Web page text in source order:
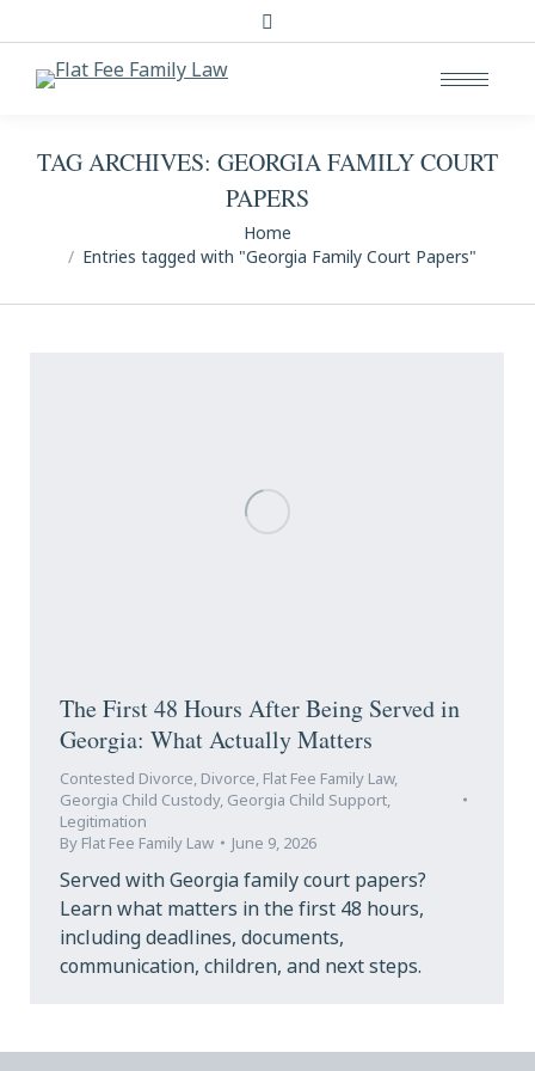
Search:
TAG ARCHIVES: GEORGIA FAMILY COURT
PAPERS
Home
Entries tagged with "Georgia Family Court Papers"
The First 48 Hours After Being Served in
Georgia: What Actually Matters
Contested Divorce,Divorce,Flat Fee Family Law,
Georgia Child Custody,Georgia Child Support,
Legitimation
ByFlat Fee Family Law June 9, 2026
Served with Georgia family court papers?
Learn what matters in the first 48 hours,
including deadlines, documents,
communication, children, and next steps.